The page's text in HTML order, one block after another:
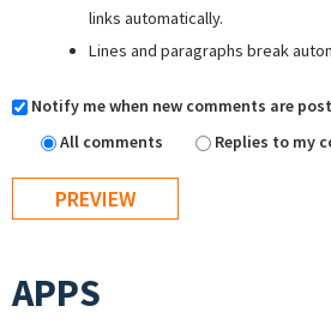
links automatically.
Lines and paragraphs break
Notify me when new comments are
All comments
Replies to my
APPS